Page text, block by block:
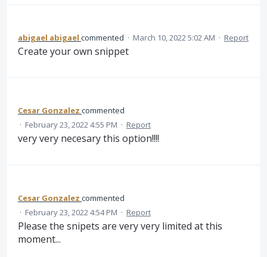
abigael abigael commented · March 10, 2022 5:02 AM · Report
Create your own snippet
Cesar Gonzalez commented
· February 23, 2022 4:55 PM · Report
very very necesary this option!!!!
Cesar Gonzalez commented
· February 23, 2022 4:54 PM · Report
Please the snipets are very very limited at this
moment...